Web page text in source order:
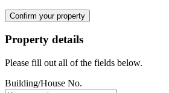
Confirm your property
Property details
Please fill out all of the fields below.
Building/House No.